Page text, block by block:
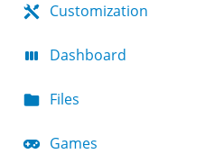
Customization
Dashboard
Files
Games